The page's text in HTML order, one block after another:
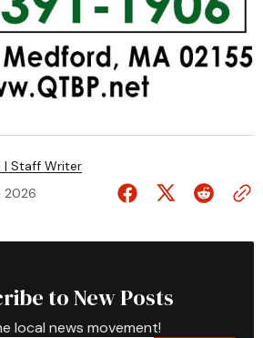
| Staff Writer
2026
to New Posts
local news movement!